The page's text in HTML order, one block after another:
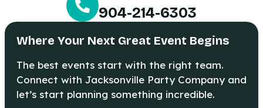
904-214-6303
Where Your Next Great Event Begins
The best events start with the right team.
Connect with Jacksonville Party Company and
let’s start planning something incredible.